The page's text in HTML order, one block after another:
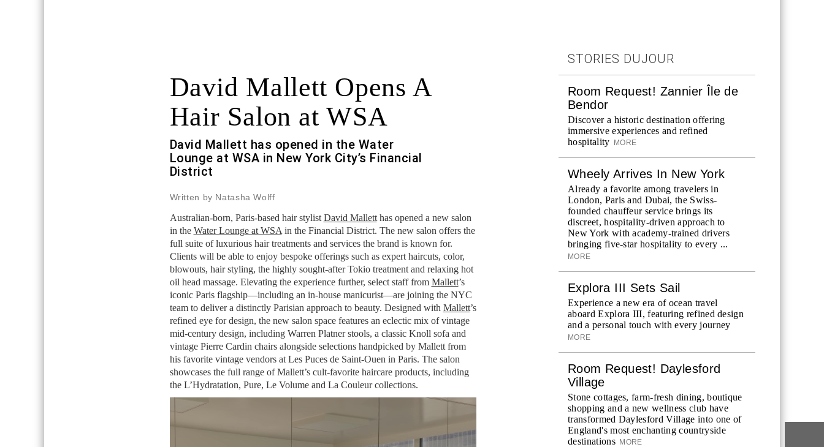
David Mallett Opens A
Hair Salon at WSA
David Mallett has opened in the Water
Lounge at WSA in New York City’s Financial
District
Written by Natasha Wolff
Australian-born, Paris-based hair stylist David Malletthas opened a new salon
in the Water Lounge at WSA in the Financial District. The new salon offers the
full suite of luxurious hair treatments and services the brand is known for.
Clients will be able to enjoy bespoke offerings such as expert haircuts, color,
blowouts, hair styling, the highly sought-after Tokio treatment and relaxing hot
oil head massage. Elevating the experience further, select staff from Mallett’s
iconic Paris flagship—including an in-house manicurist—are joining the NYC
team to deliver a distinctly Parisian approach to beauty. Designed with Mallett’s
refined eye for design, the new salon space features an eclectic mix of vintage
mid-century design, including Warren Platner stools, a classic Knoll sofa and
vintage Pierre Cardin chairs alongside selections handpicked by Mallett from
his favorite vintage vendors at Les Puces de Saint-Ouen in Paris. The salon
showcases the full range of Mallett’s cult-favorite haircare products, including
the L’Hydratation, Pure, Le Volume and La Couleur collections.
STORIES DUJOUR
Room Request! Zannier Île de
Bendor
Discover a historic destination offering
immersive experiences and refined
hospitality
MORE
Wheely Arrives In New York
Already a favorite among travelers in
London, Paris and Dubai, the Swiss-
founded chauffeur service brings its
discreet, hospitality-driven approach to
New York with academy-trained drivers
bringing five-star hospitality to every ...
MORE
Explora III Sets Sail
Experience a new era of ocean travel
aboard Explora III, featuring refined design
and a personal touch with every journey
MORE
Room Request! Daylesford
Village
Stone cottages, farm-fresh dining, boutique
shopping and a new wellness club have
transformed Daylesford Village into one of
England's most enchanting countryside
destinations MORE